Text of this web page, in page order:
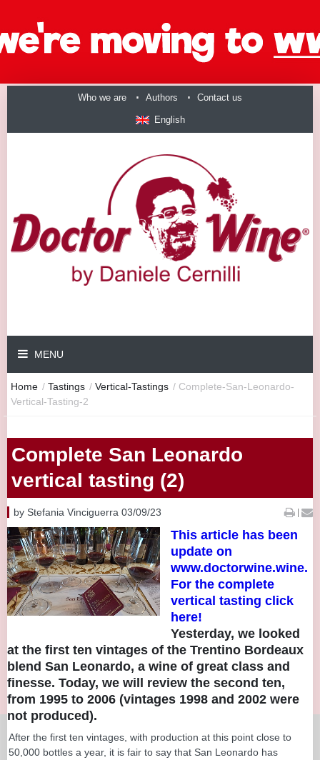
Who we are Authors Contact us
English
MENU
Home / Tastings / Vertical-Tastings / Complete-San-Leonardo-
Vertical-Tasting-2
Complete San Leonardo
vertical tasting (2)
by Stefania Vinciguerra 03/09/23 |
This article has been
update on
www.doctorwine.wine.
For the complete
vertical tasting click
here!
Yesterday, we looked
at the first ten vintages of the Trentino Bordeaux
blend San Leonardo, a wine of great class and
finesse. Today, we will review the second ten,
from 1995 to 2006 (vintages 1998 and 2002 were
not produced).
After the first ten vintages, with production at this point close to
50,000 bottles a year, it is fair to say that San Leonardo has